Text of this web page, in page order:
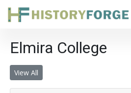
Elmira College
View All